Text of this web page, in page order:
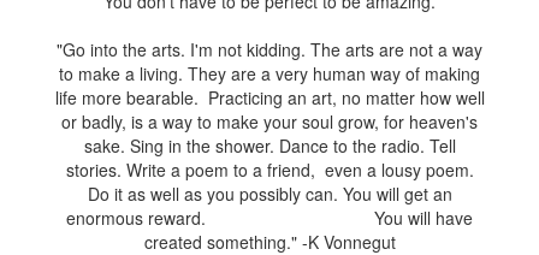
"Go into the arts. I'm not kidding. The arts are not a way
to make a living. They are a very human way of making
life more bearable. Practicing an art, no matter how well
or badly, is a way to make your soul grow, for heaven's
sake. Sing in the shower. Dance to the radio. Tell
stories. Write a poem to a friend, even a lousy poem.
Do it as well as you possibly can. You will get an
enormous reward. You will have
created something." -K Vonnegut